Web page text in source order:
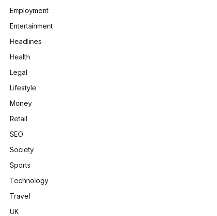
Employment
Entertainment
Headlines
Health
Legal
Lifestyle
Money
Retail
SEO
Society
Sports
Technology
Travel
UK